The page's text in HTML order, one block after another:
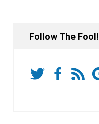
Follow The Fool!